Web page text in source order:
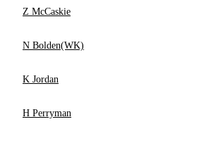
Z McCaskie
N Bolden(WK)
K Jordan
H Perryman